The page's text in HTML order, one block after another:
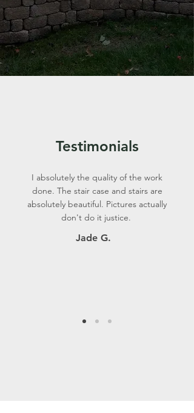
Testimonials
Jade G.
I absolutely the quality of the work
done. The stair case and stairs are
absolutely beautiful. Pictures actually
don't do it justice.